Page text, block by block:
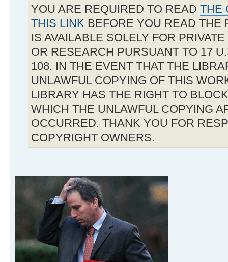
YOU ARE REQUIRED TO READ THE
THIS LINK BEFORE YOU READ THE
IS AVAILABLE SOLELY FOR
OR RESEARCH PURSUANT TO 17
108. IN THE EVENT THAT THE
UNLAWFUL COPYING OF THIS
LIBRARY HAS THE RIGHT TO
WHICH THE UNLAWFUL COPYING
OCCURRED. THANK YOU FOR
COPYRIGHT OWNERS.